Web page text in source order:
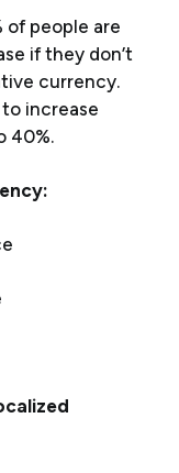
of people are
if they don’t
currency.
increase
40%.